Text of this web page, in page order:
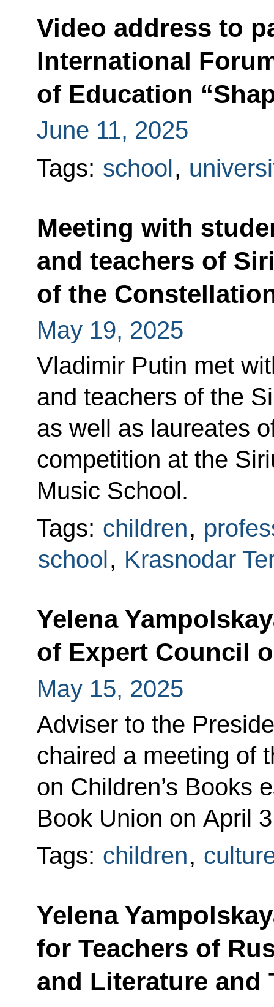
Video address to
International
of Education
June 11, 2025
Tags: school,
Meeting with
and teachers of
of the
May 19, 2025
Vladimir Putin met
and teachers of the
as well as laureates
competition at the
Music School.
Tags: children,
school, Krasnodar
Yelena
of Expert Council
May 15, 2025
Adviser to the
chaired a meeting of
on Children’s Books
Book Union on April
Tags: children,
Yelena
for Teachers of
and Literature and